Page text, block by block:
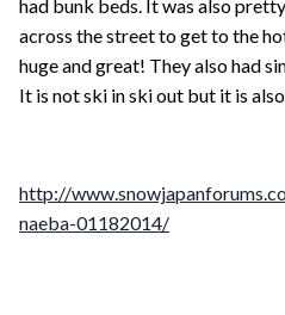
had bunk beds. It was also
across the street to get to the
huge and great! They also had
It is not ski in ski out but it is
http://
naeba-01182014/